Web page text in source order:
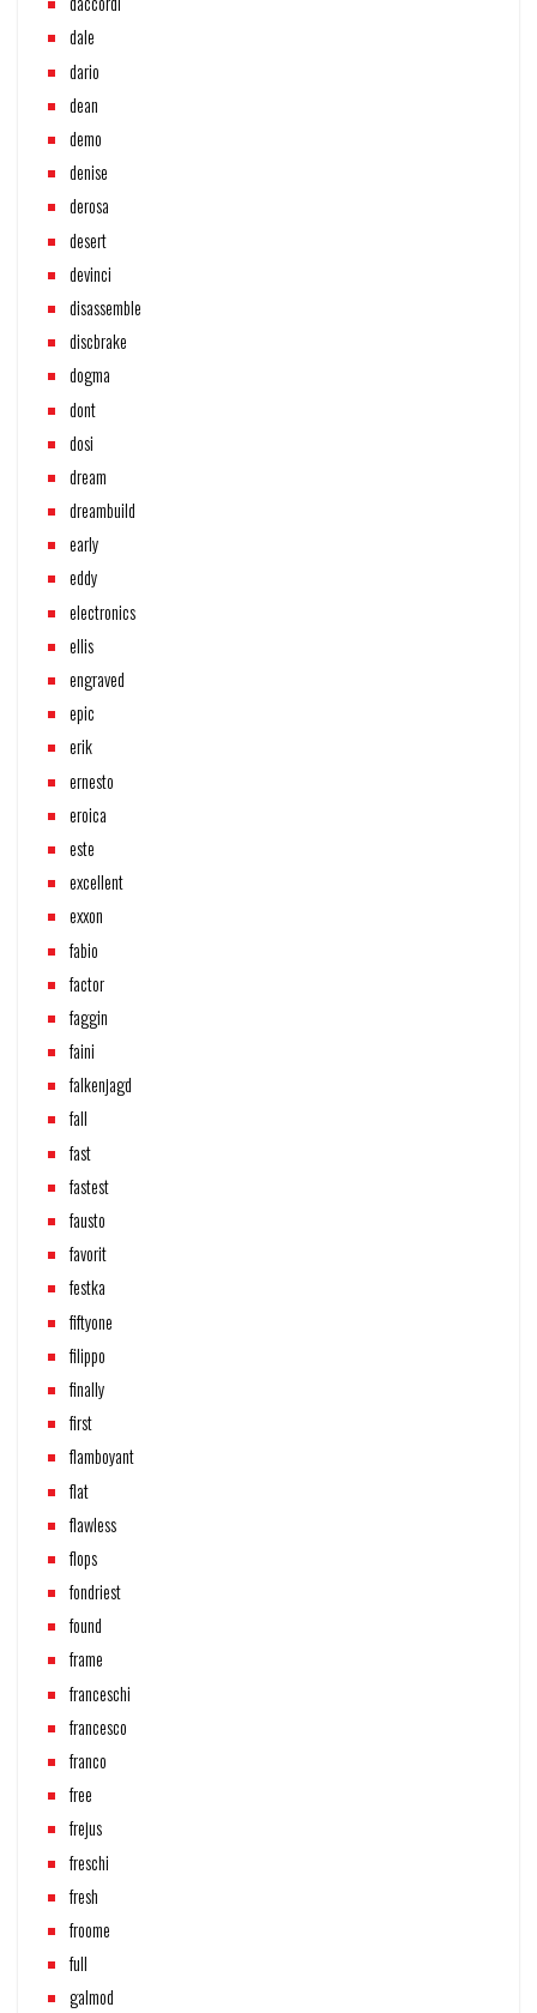
dale
dario
dean
demo
denise
derosa
desert
devinci
disassemble
discbrake
dogma
dont
dosi
dream
dreambuild
early
eddy
electronics
ellis
engraved
epic
erik
ernesto
eroica
este
excellent
exxon
fabio
factor
faggin
faini
falkenjagd
fall
fast
fastest
fausto
favorit
festka
fiftyone
filippo
finally
first
flamboyant
flat
flawless
flops
fondriest
found
frame
franceschi
francesco
franco
free
frejus
freschi
fresh
froome
full
galmod